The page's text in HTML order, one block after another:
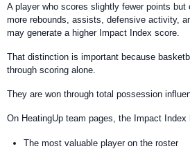
A player who scores slightly fewer points
more rebounds, assists, defensive activity,
may generate a higher Impact Index score.
That distinction is important because
through scoring alone.
They are won through total possession
On HeatingUp team pages, the Impact Index
The most valuable player on the roster